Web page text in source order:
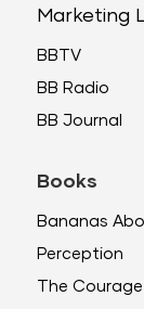
Marketing
BBTV
BB Radio
BB Journal
Books
Bananas
Perception
The